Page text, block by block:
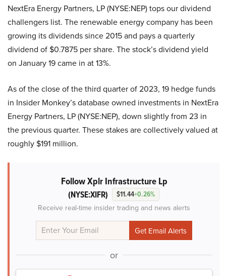
NextEra Energy Partners, LP (NYSE:NEP) tops our dividend
challengers list. The renewable energy company has been
growing its dividends since 2015 and pays a quarterly
dividend of $0.7875 per share. The stock’s dividend yield
on January 19 came in at 13%.
As of the close of the third quarter of 2023, 19 hedge funds
in Insider Monkey’s database owned investments in NextEra
Energy Partners, LP (NYSE:NEP), down slightly from 23 in
the previous quarter. These stakes are collectively valued at
roughly $191 million.
Follow Xplr Infrastructure Lp
(NYSE:XIFR) $11.44+0.26%
Receive real-time insider trading and news alerts
or